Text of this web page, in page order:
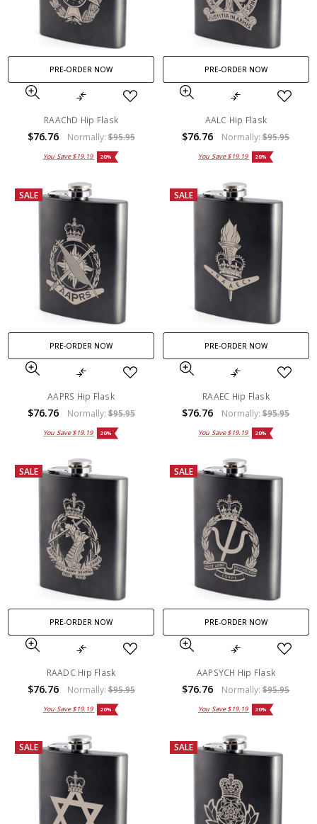
PRE-ORDER NOW
RAAChD Hip Flask
$76.76 Normally:$95.95
You Save$19.19 20%
PRE-ORDER NOW
AALC Hip Flask
$76.76 Normally:$95.95
You Save$19.19 20%
SALE
PRE-ORDER NOW
AAPRS Hip Flask
$76.76 Normally:$95.95
You Save$19.19 20%
SALE
PRE-ORDER NOW
RAAEC Hip Flask
$76.76 Normally:$95.95
You Save$19.19 20%
SALE
PRE-ORDER NOW
RAADC Hip Flask
$76.76 Normally:$95.95
You Save$19.19 20%
SALE
PRE-ORDER NOW
AAPSYCH Hip Flask
$76.76 Normally:$95.95
You Save$19.19 20%
SALE SALE